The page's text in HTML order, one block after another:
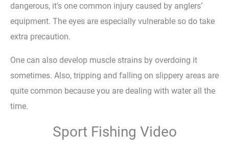
dangerous, it’s one common injury caused by anglers’
equipment. The eyes are especially vulnerable so do take
extra precaution.
One can also develop muscle strains by overdoing it
sometimes. Also, tripping and falling on slippery areas are
quite common because you are dealing with water all the
time.
Sport Fishing Video